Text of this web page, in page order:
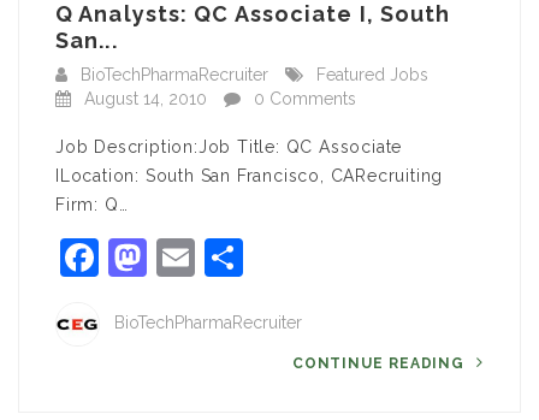
Q Analysts: QC Associate I, South
San...
BioTechPharmaRecruiter
Featured Jobs
August 14, 2010
0 Comments
Job Description:Job Title: QC Associate
ILocation: South San Francisco, CARecruiting
Firm: Q…
Facebook
Mastodon
Email
BioTechPharmaRecruiter
CONTINUE READING